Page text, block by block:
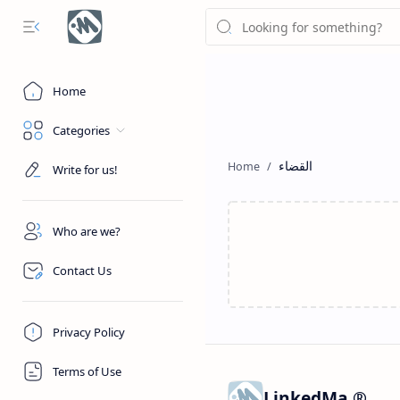
Home
Categories
Write for us!
Who are we?
Contact Us
Privacy Policy
Terms of Use
القضاء